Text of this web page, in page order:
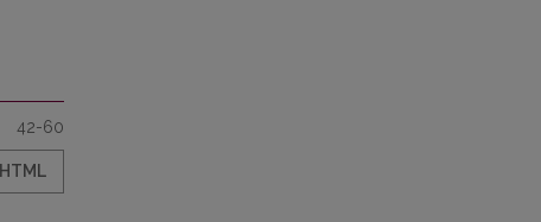
42-60
HTML